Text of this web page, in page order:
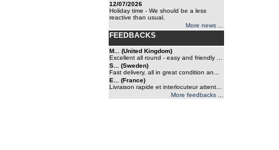
12/07/2026
Holiday time - We should be a less
reactive than usual.
More news ...
FEEDBACKS
M... (United Kingdom)
Excellent all round - easy and friendly ...
S... (Sweden)
Fast delivery, all in great condition an...
E... (France)
Livraison rapide et interlocuteur attent...
More feedbacks ...